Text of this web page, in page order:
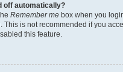
off automatically?
Remember me box when you
This is not recommended if you
this feature.